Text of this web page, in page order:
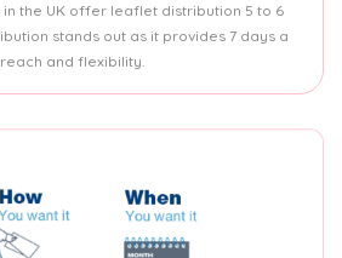
the UK offer leaflet distribution 5 to 6
stands out as it provides 7 days a
and flexibility.